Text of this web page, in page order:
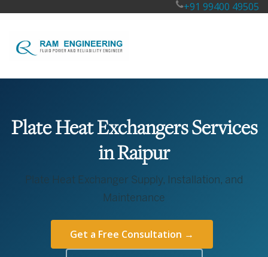
+91 99400 49505
Plate Heat Exchangers Services
in Raipur
Plate Heat Exchanger Supply, Installation, and
Maintenance
Get a Free Consultation →